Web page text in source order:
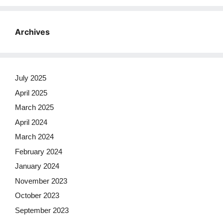
Archives
July 2025
April 2025
March 2025
April 2024
March 2024
February 2024
January 2024
November 2023
October 2023
September 2023